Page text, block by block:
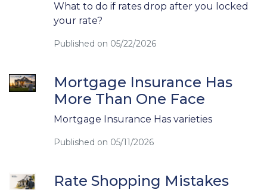
What to do if rates drop after you locked
your rate?
Published on 05/22/2026
Mortgage Insurance Has
More Than One Face
Mortgage Insurance Has varieties
Published on 05/11/2026
Rate Shopping Mistakes